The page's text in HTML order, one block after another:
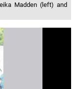
Madden (left) and